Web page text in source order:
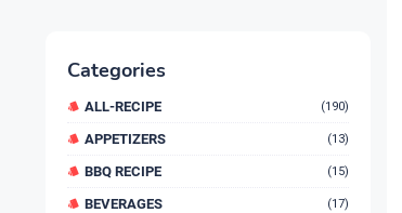
Categories
ALL-RECIPE (190)
APPETIZERS (13)
BBQ RECIPE (15)
BEVERAGES (17)